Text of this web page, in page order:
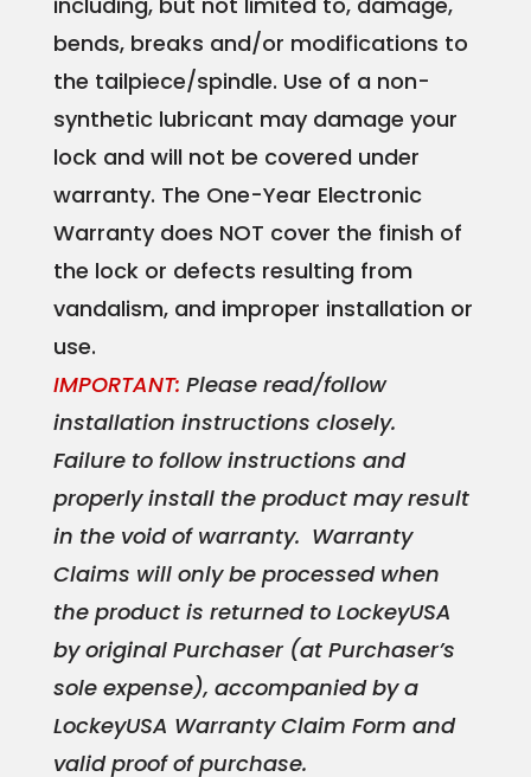
bends, breaks and/or modifications to
the tailpiece/spindle. Use of a non-
synthetic lubricant may damage your
lock and will not be covered under
warranty. The One-Year Electronic
Warranty does NOT cover the finish of
the lock or defects resulting from
vandalism, and improper installation or
use.
IMPORTANT: Please read/follow
installation instructions closely.
Failure to follow instructions and
properly install the product may result
in the void of warranty. Warranty
Claims will only be processed when
the product is returned to LockeyUSA
by original Purchaser (at Purchaser’s
sole expense), accompanied by a
LockeyUSA Warranty Claim Form and
valid proof of purchase.